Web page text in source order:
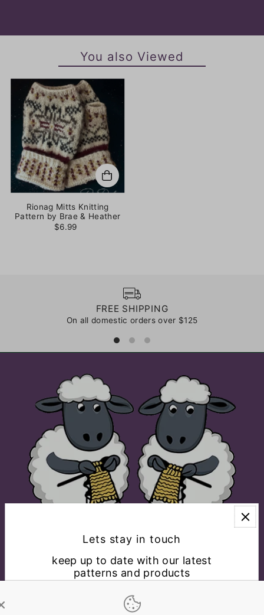
You also Viewed
Rionag Mitts Knitting
Pattern by Brae & Heather
$6.99
FREE SHIPPING
On all domestic orders over $125
EXPLORE
Lets stay in touch
keep up to date with our latest
patterns and products